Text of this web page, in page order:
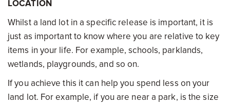
LOCATION
Whilst a land lot in a specific release is important, it is
just as important to know where you are relative to key
items in your life. For example, schools, parklands,
wetlands, playgrounds, and so on.
If you achieve this it can help you spend less on your
land lot. For example, if you are near a park, is the size